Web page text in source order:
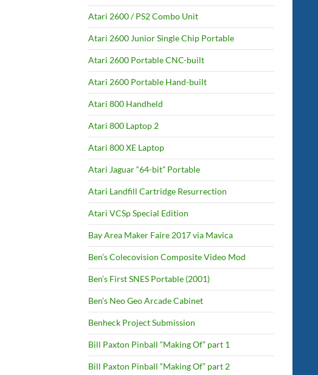
Atari 2600 / PS2 Combo Unit
Atari 2600 Junior Single Chip Portable
Atari 2600 Portable CNC-built
Atari 2600 Portable Hand-built
Atari 800 Handheld
Atari 800 Laptop 2
Atari 800 XE Laptop
Atari Jaguar “64-bit” Portable
Atari Landfill Cartridge Resurrection
Atari VCSp Special Edition
Bay Area Maker Faire 2017 via Mavica
Ben’s Colecovision Composite Video Mod
Ben’s First SNES Portable (2001)
Ben’s Neo Geo Arcade Cabinet
Benheck Project Submission
Bill Paxton Pinball “Making Of” part 1
Bill Paxton Pinball “Making Of” part 2